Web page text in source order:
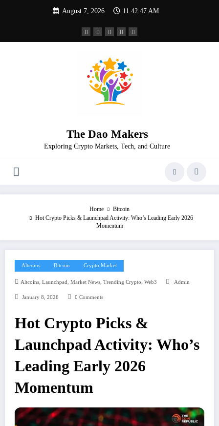
August 7, 2026 11:42:47 AM
The Dao Makers
Exploring Crypto Markets, Tech, and Culture
Home
Bitcoin
Hot Crypto Picks & Launchpad Activity: Who’s Leading Early 2026
Momentum
Altcoins Bitcoin Crypto Market
Altcoins, Launchpad, Market News, Trending Crypto, Web3 Admin
January 8, 2026 0 Comments
Hot Crypto Picks &
Launchpad Activity: Who’s
Leading Early 2026
Momentum